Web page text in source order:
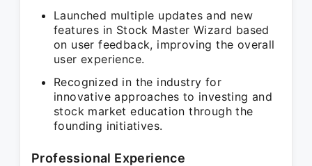
Launched multiple updates and new
features in Stock Master Wizard based
on user feedback, improving the overall
user experience.
Recognized in the industry for
innovative approaches to investing and
stock market education through the
founding initiatives.
Professional Experience